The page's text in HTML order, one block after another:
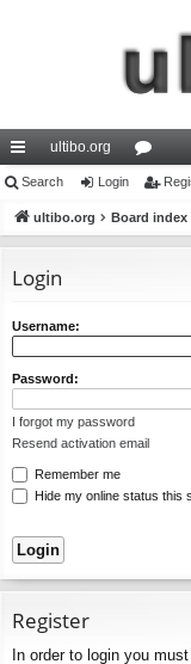
ui
ck
ks
ultibo.org
or
u
Search Login
ultibo.org Board index
Login
Username:
Password:
I forgot my password
Resend activation email
Remember me
Hide my online status this
Register
In order to login you